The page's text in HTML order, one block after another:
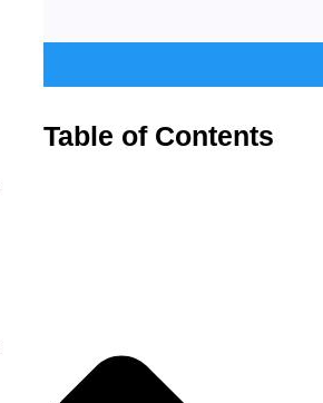
Table of Contents